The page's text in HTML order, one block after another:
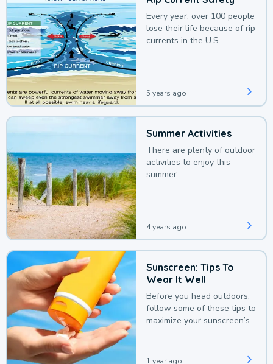
Every year, over 100 people
lose their life because of rip
currents in the U.S. —
5 years ago
Summer Activities
There are plenty of outdoor
activities to enjoy this
summer.
4 years ago
Sunscreen: Tips To
Wear It Well
Before you head outdoors,
follow some of these tips to
maximize your sunscreen’s
1 year ago